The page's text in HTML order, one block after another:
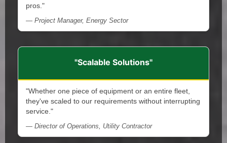
pros."
— Project Manager, Energy Sector
"Scalable Solutions"
"Whether one piece of equipment or an entire fleet,
they've scaled to our requirements without interrupting
service."
— Director of Operations, Utility Contractor